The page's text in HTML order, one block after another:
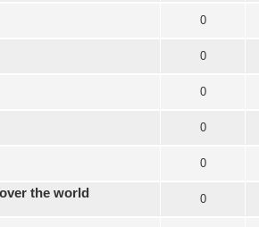
0
0
0
0
0
the world 0